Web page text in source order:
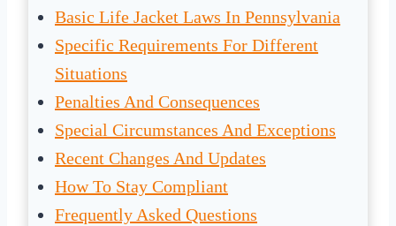
Basic Life Jacket Laws In Pennsylvania
Specific Requirements For Different
Situations
Penalties And Consequences
Special Circumstances And Exceptions
Recent Changes And Updates
How To Stay Compliant
Frequently Asked Questions